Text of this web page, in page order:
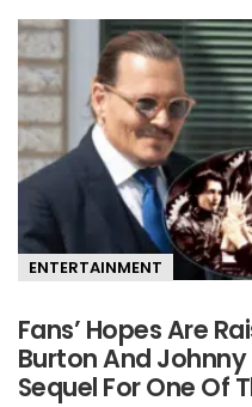
ENTERTAINMENT
Fans’ Hopes Are
Burton And Johnny
Sequel For One Of